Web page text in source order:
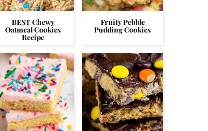
BEST Chewy
Oatmeal Cookies
Recipe
Fruity Pebble
Pudding Cookies